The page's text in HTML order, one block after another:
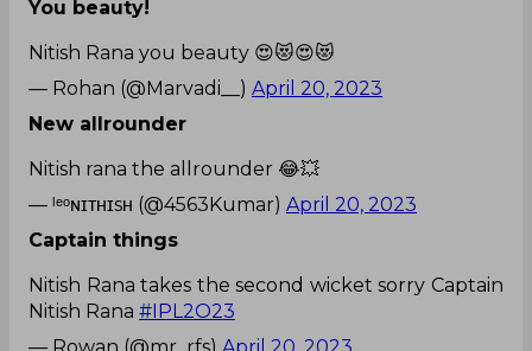
You beauty!
Nitish Rana you beauty 😍😻😍😻
— Rohan (@Marvadi__) April 20, 2023
New allrounder
Nitish rana the allrounder 😂💥
— ˡᵉᵒɴɪᴛʜɪsʜ (@4563Kumar) April 20, 2023
Captain things
Nitish Rana takes the second wicket sorry Captain
Nitish Rana #IPL2O23